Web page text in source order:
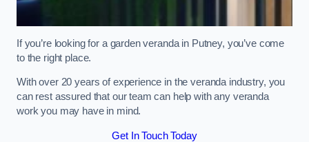
If you’re looking for a garden veranda in Putney, you’ve come
to the right place.
With over 20 years of experience in the veranda industry, you
can rest assured that our team can help with any veranda
work you may have in mind.
Get In Touch Today